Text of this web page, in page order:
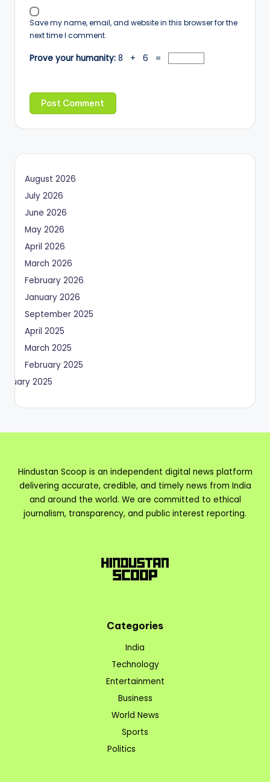
Save my name, email, and website in this browser for the
next time I comment.
Prove your humanity: 8 + 6 =
August 2026
July 2026
June 2026
May 2026
April 2026
March 2026
February 2026
January 2026
September 2025
April 2025
March 2025
February 2025
2025
Hindustan Scoop is an independent digital news platform
delivering accurate, credible, and timely news from India
and around the world. We are committed to ethical
journalism, transparency, and public interest reporting.
Categories
India
Technology
Entertainment
Business
World News
Sports
Politics